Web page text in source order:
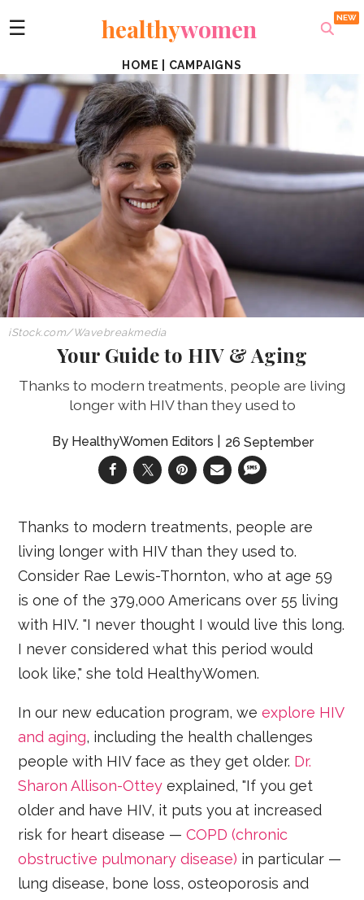
☰ healthywomen
HOME CAMPAIGNS
iStock.com/Wavebreakmedia
Your Guide to HIV & Aging
Thanks to modern treatments, people are living
longer with HIV than they used to
HealthyWomen Editors 26 September
Thanks to modern treatments, people are
living longer with HIV than they used to.
Consider Rae Lewis-Thornton, who at age 59
is one of the 379,000 Americans over 55 living
with HIV. "I never thought I would live this long.
I never considered what this period would
look like," she told HealthyWomen.
In our new education program, weexplore HIV
and aging, including the health challenges
people with HIV face as they get older. Dr.
Sharon Allison-Ottey explained, "If you get
older and have HIV, it puts you at increased
risk for heart disease —COPD (chronic
obstructive pulmonary disease) in particular —
lung disease, bone loss, osteoporosis and